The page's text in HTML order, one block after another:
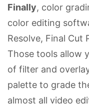
Finally, color
color editing
Resolve, Final Cut
Those tools allow
of filter and
palette to grade
almost all video